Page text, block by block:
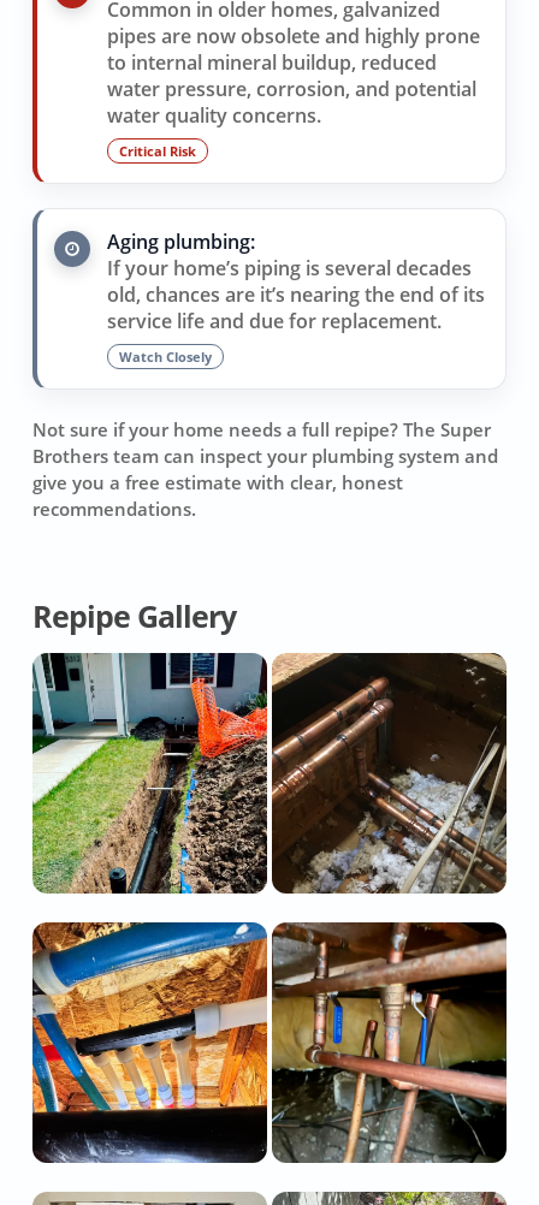
Common in older homes, galvanized
pipes are now obsolete and highly prone
to internal mineral buildup, reduced
water pressure, corrosion, and potential
water quality concerns.
Critical Risk
Aging plumbing:
If your home’s piping is several decades
old, chances are it’s nearing the end of its
service life and due for replacement.
Watch Closely
Not sure if your home needs a full repipe? The Super
Brothers team can inspect your plumbing system and
give you a free estimate with clear, honest
recommendations.
Repipe Gallery